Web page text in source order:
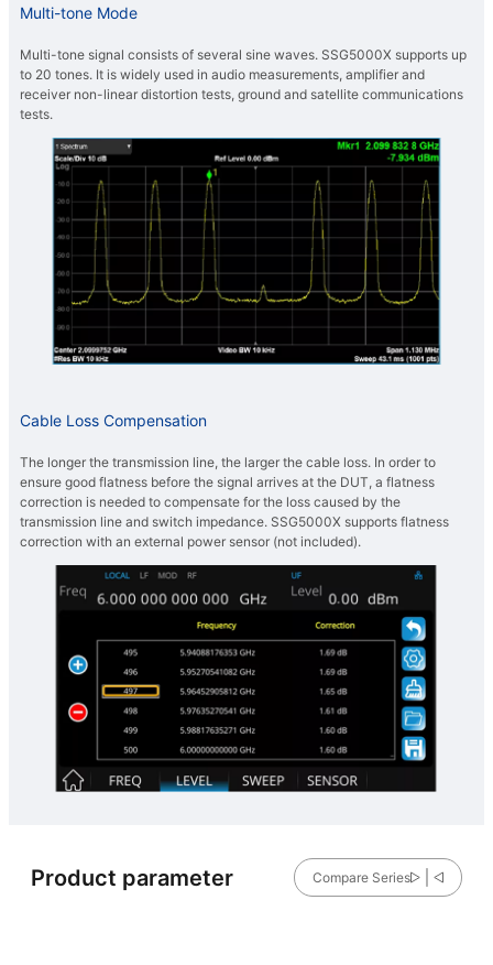
Multi-tone Mode
Multi-tone signal consists of several sine waves. SSG5000X supports up
to 20 tones. It is widely used in audio measurements, amplifier and
receiver non-linear distortion tests, ground and satellite communications
tests.
Cable Loss Compensation
The longer the transmission line, the larger the cable loss. In order to
ensure good flatness before the signal arrives at the DUT, a flatness
correction is needed to compensate for the loss caused by the
transmission line and switch impedance. SSG5000X supports flatness
correction with an external power sensor (not included).
Product parameter Compare Series